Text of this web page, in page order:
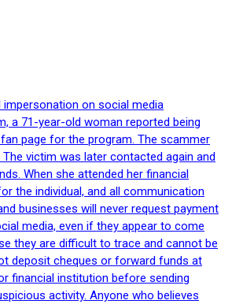
impersonation on social media
a 71-year-old woman reported being
page for the program. The scammer
victim was later contacted again and
When she attended her financial
the individual, and all communication
businesses will never request payment
media, even if they appear to come
they are difficult to trace and cannot be
deposit cheques or forward funds at
financial institution before sending
activity. Anyone who believes